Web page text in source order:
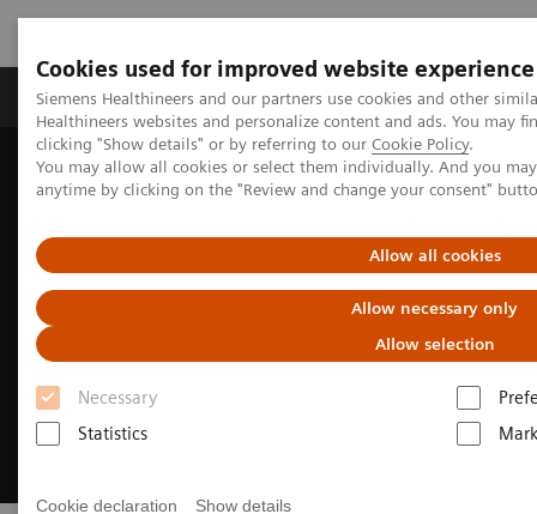
Cookies used for improved website experience
Siemens Healthineers and our partners use cookies and other
Healthineers websites and personalize content and ads. You may
clicking "Show details" or by referring to our Cookie Policy.
You may allow all cookies or select them individually. And you
anytime by clicking on the "Review and change your consent"
Allow all cookies
Allow necessary only
Allow selection
Necessary
Statistics
Cookie declaration Show details
Produkter og løsninger Support og
Hjem Point-of-Care Testing